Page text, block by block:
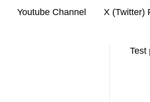
Youtube Channel X (Twitter)
Test